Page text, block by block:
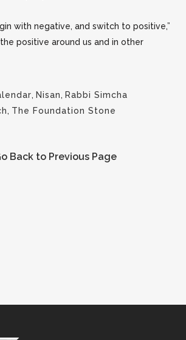
with negative, and switch to positive,”
positive around us and in other
, Nisan, Rabbi Simcha
, The Foundation Stone
Back to Previous Page